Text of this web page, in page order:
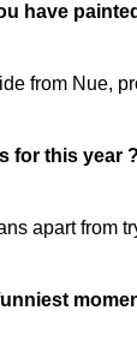
have
from Nue,
for this year ?
apart from